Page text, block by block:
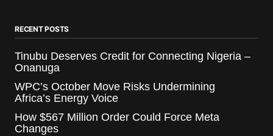
RECENT POSTS
Tinubu Deserves Credit for Connecting Nigeria –
Onanuga
WPC’s October Move Risks Undermining
Africa’s Energy Voice
How $567 Million Order Could Force Meta
Changes